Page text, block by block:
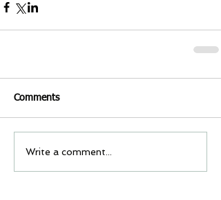
Comments
Write a comment...